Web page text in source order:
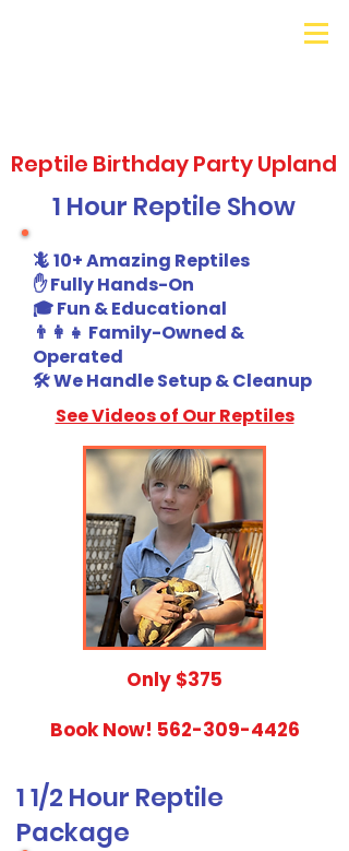
Reptile Birthday Party Upland
1 Hour Reptile Show
🦎 10+ Amazing Reptiles
✋ Fully Hands-On
🎓 Fun & Educational
👨‍👩‍👧 Family-Owned &
Operated
🛠️ We Handle Setup & Cleanup
See Videos of Our Reptiles
​Only $375
Book Now! 562-309-4426
1 1/2 Hour Reptile
Package